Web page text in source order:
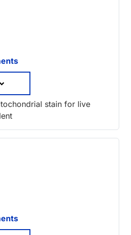
stain for live